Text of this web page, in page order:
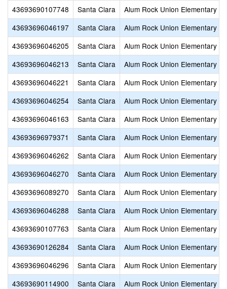
43693690107748
Santa Clara
Alum Rock Union Elementary
43693696046197
Santa Clara
Alum Rock Union Elementary
43693696046205
Santa Clara
Alum Rock Union Elementary
43693696046213
Santa Clara
Alum Rock Union Elementary
43693696046221
Santa Clara
Alum Rock Union Elementary
43693696046254
Santa Clara
Alum Rock Union Elementary
43693696046163
Santa Clara
Alum Rock Union Elementary
43693696979371
Santa Clara
Alum Rock Union Elementary
43693696046262
Santa Clara
Alum Rock Union Elementary
43693696046270
Santa Clara
Alum Rock Union Elementary
43693696089270
Santa Clara
Alum Rock Union Elementary
43693696046288
Santa Clara
Alum Rock Union Elementary
43693690107763
Santa Clara
Alum Rock Union Elementary
43693690126284
Santa Clara
Alum Rock Union Elementary
43693696046296
Santa Clara
Alum Rock Union Elementary
43693690114900
Santa Clara Alum Rock Union Elementary